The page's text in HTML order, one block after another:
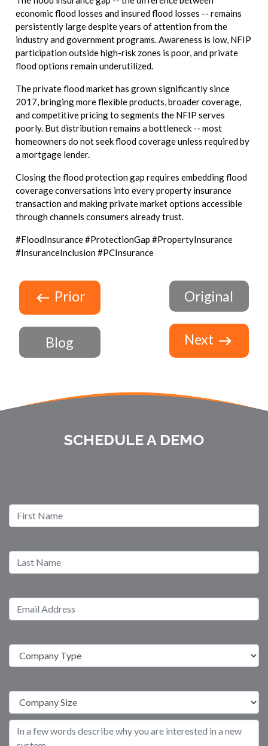
economic flood losses and insured flood losses -- remains
persistently large despite years of attention from the
industry and government programs. Awareness is low, NFIP
participation outside high-risk zones is poor, and private
flood options remain underutilized.
The private flood market has grown significantly since
2017, bringing more flexible products, broader coverage,
and competitive pricing to segments the NFIP serves
poorly. But distribution remains a bottleneck -- most
homeowners do not seek flood coverage unless required by
a mortgage lender.
Closing the flood protection gap requires embedding flood
coverage conversations into every property insurance
transaction and making private market options accessible
through channels consumers already trust.
#FloodInsurance #ProtectionGap #PropertyInsurance
#InsuranceInclusion #PCInsurance
Prior
Blog
Original
Next
SCHEDULE A DEMO